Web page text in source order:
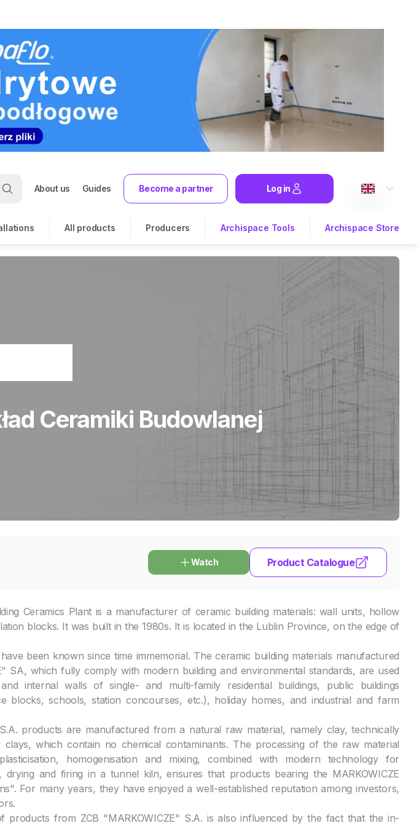
About us Guides Become a partner Log in
All products Producers Archispace Tools Archispace Store
Ceramiki Budowlanej
Watch Product Catalogue
Ceramics Plant is a manufacturer of ceramic building materials: wall units, hollow
blocks. It was built in the 1980s. It is located in the Lublin Province, on the edge of
been known since time immemorial. The ceramic building materials manufactured
SA, which fully comply with modern building and environmental standards, are used
internal walls of single- and multi-family residential buildings, public buildings
blocks, schools, station concourses, etc.), holiday homes, and industrial and farm
products are manufactured from a natural raw material, namely clay, technically
which contain no chemical contaminants. The processing of the raw material
homogenisation and mixing, combined with modern technology for
drying and firing in a tunnel kiln, ensures that products bearing the MARKOWICZE
For many years, they have enjoyed a well-established reputation among investors,
products from ZCB "MARKOWICZE" S.A. is also influenced by the fact that the in-